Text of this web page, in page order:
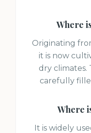
Where
Originating
it is now
dry climates.
carefully
Where
It is widely